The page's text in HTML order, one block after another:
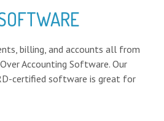
billing, and accounts all from
Accounting Software. Our
certified software is great for